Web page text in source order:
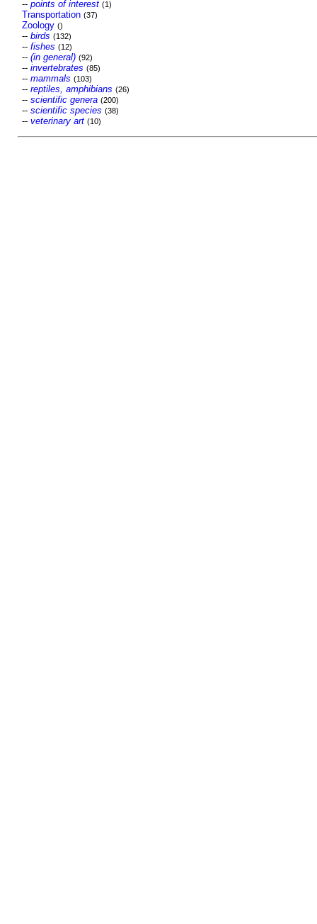
-- points of interest (1)
Transportation (37)
Zoology ()
-- birds (132)
-- fishes (12)
-- (in general) (92)
-- invertebrates (85)
-- mammals (103)
-- reptiles, amphibians (26)
-- scientific genera (200)
-- scientific species (38)
-- veterinary art (10)